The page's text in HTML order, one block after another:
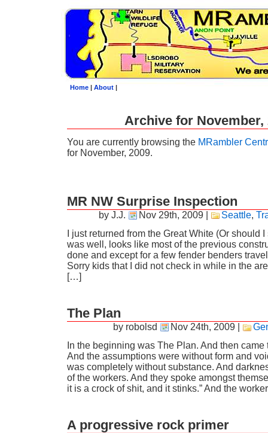
Home| About|
Archive for November,
You are currently browsing the MRambler
for November, 2009.
MR NW Surprise Inspection
by J.J. Nov 29th, 2009| Seattle,
I just returned from the Great White (Or should
was well, looks like most of the previous
done and except for a few fender benders
Sorry kids that I did not check in while in the
[…]
The Plan
by robolsd Nov 24th, 2009|
In the beginning was The Plan. And then came
And the assumptions were without form and
was completely without substance. And
of the workers. And they spoke amongst
it is a crock of shit, and it stinks.” And the
A progressive rock primer